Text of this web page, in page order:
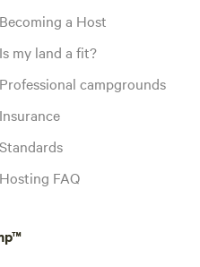
Becoming a Host
Is my land a fit?
Professional campgrounds
Insurance
Standards
Hosting FAQ